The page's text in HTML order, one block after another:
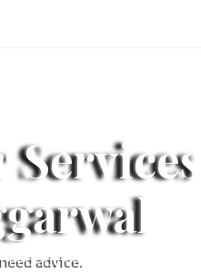
Services
advice.